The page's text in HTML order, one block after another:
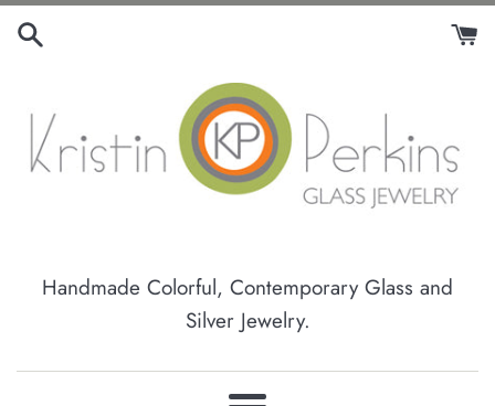
Skip
Handmade Colorful, Contemporary Glass and
Silver Jewelry.